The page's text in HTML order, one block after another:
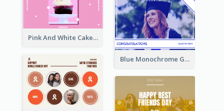
Pink And White Cake Photo Birthday Postcard
Blue Monochrome Graduation Photo Congratulations Postcard